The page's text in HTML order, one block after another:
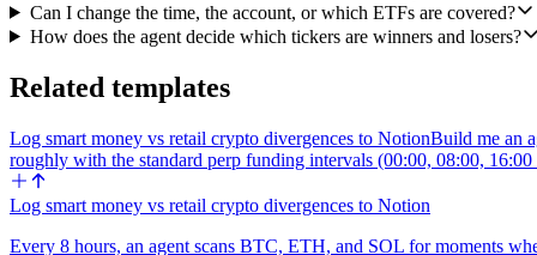
Threading mechanics: post tweet 1 first via Create Tweet, capture
whole sequence renders as a proper thread under my account.
Voice: terse crypto-Twitter recap, like a HODL15Capital or James
Can I change the time, the account, or which ETFs are covered?
How does the agent decide which tickers are winners and losers?
Related templates
Log smart money vs retail crypto divergences to NotionBuild me an
roughly with the standard perp funding intervals (00:00, 08:00,
Log smart money vs retail crypto divergences to Notion
Every 8 hours, an agent scans BTC, ETH, and SOL for moments